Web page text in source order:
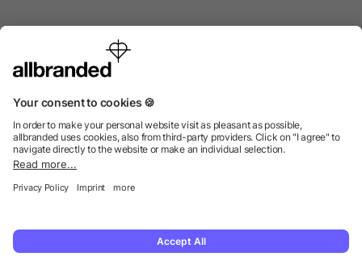
International
We sell promotional items, promotional products and gifts
© 2026 allbranded Ltd.